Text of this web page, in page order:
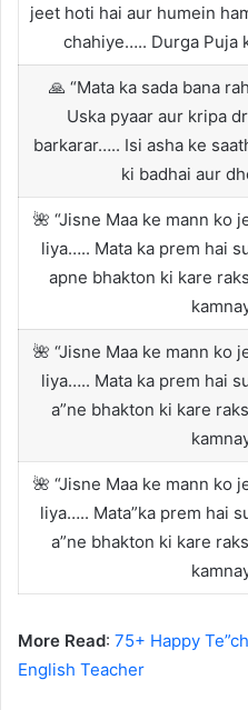
jeet hoti hai aur humein
chahiye….. Durga Puja
🙏 “Mata ka sada bana
Uska pyaar aur kripa
barkarar….. Isi asha ke
ki badhai aur
🌺 “Jisne Maa ke mann ko
liya….. Mata ka prem hai
apne bhakton ki kare
🌺 “Jisne Maa ke mann ko
liya….. Mata ka prem hai
a”ne bhakton ki kare
🌺 “Jisne Maa ke mann ko
liya….. Mata”ka prem hai
a”ne bhakton ki kare
More Read: 75+ Happy
English Teacher